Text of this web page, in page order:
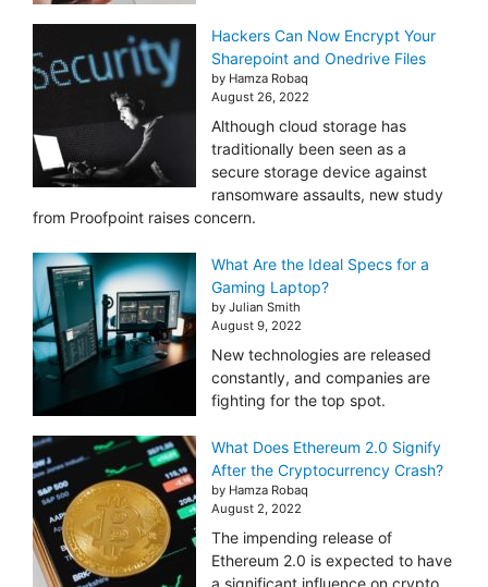
Hackers Can Now Encrypt Your
Sharepoint and Onedrive Files
by Hamza Robaq
August 26, 2022
Although cloud storage has
traditionally been seen as a
secure storage device against
ransomware assaults, new study
from Proofpoint raises concern.
What Are the Ideal Specs for a
Gaming Laptop?
by Julian Smith
August 9, 2022
New technologies are released
constantly, and companies are
fighting for the top spot.
What Does Ethereum 2.0 Signify
After the Cryptocurrency Crash?
by Hamza Robaq
August 2, 2022
The impending release of
Ethereum 2.0 is expected to have